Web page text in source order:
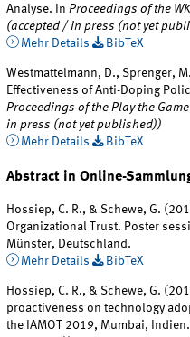
Analyse. InProceedings of the
(accepted / in press (not yet
Mehr Details
BibTeX
Westmattelmann, D., Sprenger,
Effectiveness of Anti-Doping
Proceedings of the Play the Game
in press (not yet published))
Mehr Details
BibTeX
Abstract in Online-
Hossiep, C. R., & Schewe, G.
Organizational Trust. Poster
Münster, Deutschland.
Mehr Details
BibTeX
Hossiep, C. R., & Schewe, G.
proactiveness on technology
the IAMOT 2019, Mumbai, Indien.